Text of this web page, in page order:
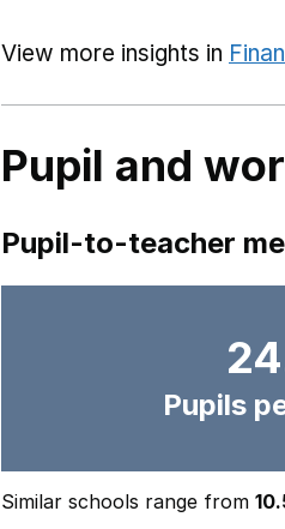
View more insights in
Pupil and
Pupil-to-teacher
Pupils
Similar schools range from